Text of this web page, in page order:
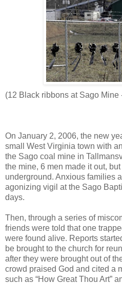
(12 Black ribbons at Sago Mine
On January 2, 2006, the new
small West Virginia town with
the Sago coal mine in
the mine, 6 men made it out,
underground. Anxious families
agonizing vigil at the Sago
days.
Then, through a series of
friends were told that one
were found alive. Reports
be brought to the church for
after they were brought out of
crowd praised God and cited a
such as “How Great Thou Art”